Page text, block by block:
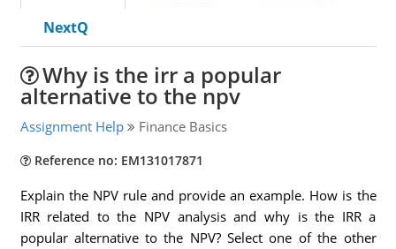
NextQ
Why is the irr a popular
alternative to the npv
Assignment Help Finance Basics
Reference no: EM131017871
Explain the NPV rule and provide an example. How is the
IRR related to the NPV analysis and why is the IRR a
popular alternative to the NPV? Select one of the other